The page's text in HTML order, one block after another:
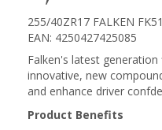
255/40ZR17 FALKEN
EAN: 4250427425085
Falken's latest
innovative, new
and enhance driver
Product Benefits